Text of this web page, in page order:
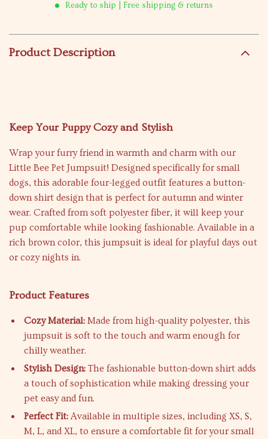
Ready to ship | Free shipping & returns
Product Description
Keep Your Puppy Cozy and Stylish
Wrap your furry friend in warmth and charm with our
Little Bee Pet Jumpsuit! Designed specifically for small
dogs, this adorable four-legged outfit features a button-
down shirt design that is perfect for autumn and winter
wear. Crafted from soft polyester fiber, it will keep your
pup comfortable while looking fashionable. Available in a
rich brown color, this jumpsuit is ideal for playful days out
or cozy nights in.
Product Features
Cozy Material: Made from high-quality polyester, this
jumpsuit is soft to the touch and warm enough for
chilly weather.
Stylish Design: The fashionable button-down shirt adds
a touch of sophistication while making dressing your
pet easy and fun.
Perfect Fit:Available in multiple sizes, including XS, S,
M, L, and XL, to ensure a comfortable fit for your small